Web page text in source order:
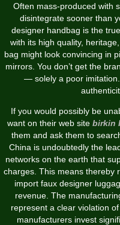
Often mass-produced with
disintegrate sooner than
designer handbag is the
with its high quality,
bag might look convincing in
mirrors. You don’t get the
— solely a poor imitation.
If you would possibly be
want on their web site birkin
them and ask them to
China is undoubtedly the
networks on the earth that
charges. This means thereby
import faux designer
revenue. The
represent a clear violation
manufacturers invest